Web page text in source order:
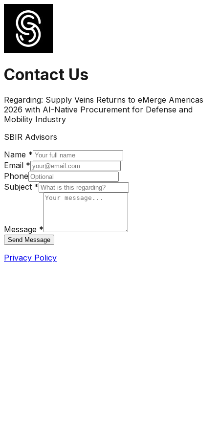
Contact Us
Regarding: Supply Veins Returns to eMerge Americas
2026 with AI-Native Procurement for Defense and
Mobility Industry
SBIR Advisors
Name *
Email *
Phone
Subject *
Message *
Send Message
Privacy Policy